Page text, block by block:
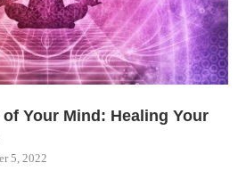
Your Mind: Healing Your
5, 2022